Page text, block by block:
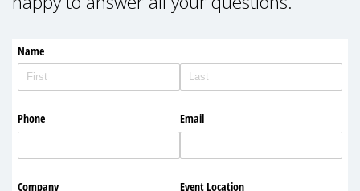
Name
Phone Email
Company Event Location